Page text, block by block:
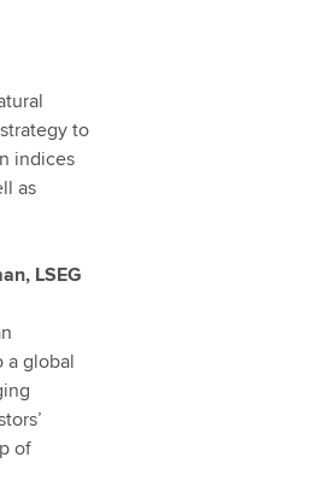
to
indices
as
LSEG
a global
of